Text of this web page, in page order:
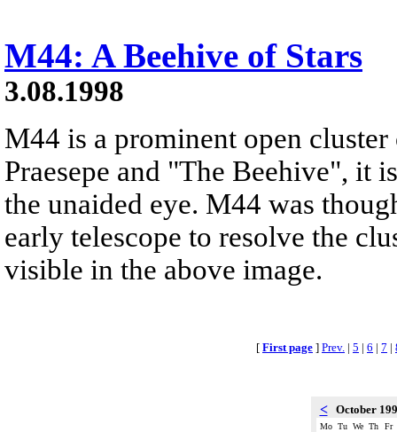
M44: A Beehive of Stars
3.08.1998
M44 is a prominent open
Praesepe and "The Beehive", it
the unaided eye. M44 was
early telescope to resolve the
visible in the above image.
[ First page ] Prev. | 5 | 6 | 7 |
< October
Mo Tu We Th
Fr